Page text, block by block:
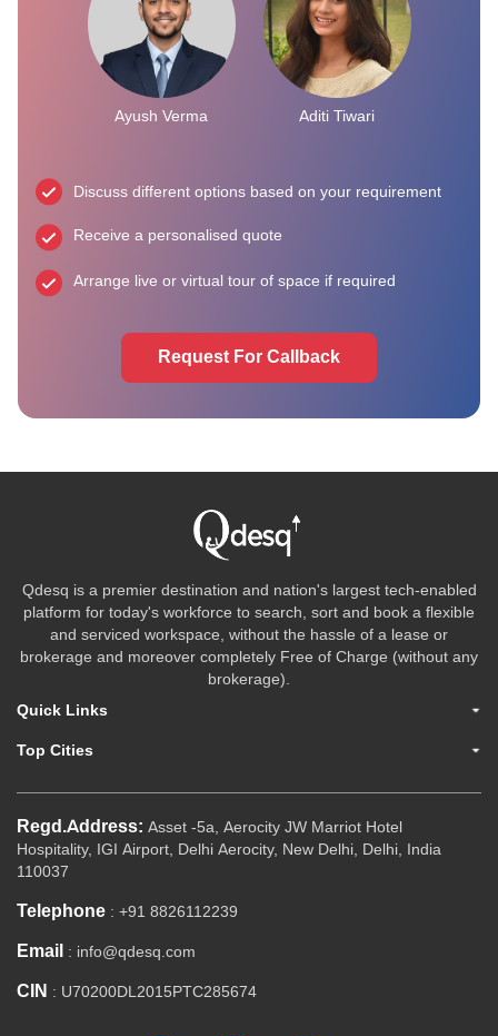
Ayush Verma Aditi Tiwari
Discuss different options based on your requirement
Receive a personalised quote
Arrange live or virtual tour of space if required
Request For Callback
Qdesq is a premier destination and nation's largest tech-enabled
platform for today's workforce to search, sort and book a flexible
and serviced workspace, without the hassle of a lease or
brokerage and moreover completely Free of Charge (without any
brokerage).
Quick Links
Top Cities
Regd.Address: Asset -5a, Aerocity JW Marriot Hotel
Hospitality, IGI Airport, Delhi Aerocity, New Delhi, Delhi, India
110037
Telephone : +91 8826112239
Email : info@qdesq.com
CIN : U70200DL2015PTC285674